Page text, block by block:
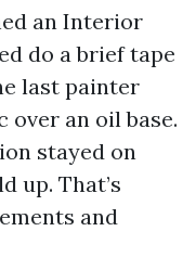
an Interior
do a brief tape
last painter
over an oil base.
stayed on
up. That’s
and